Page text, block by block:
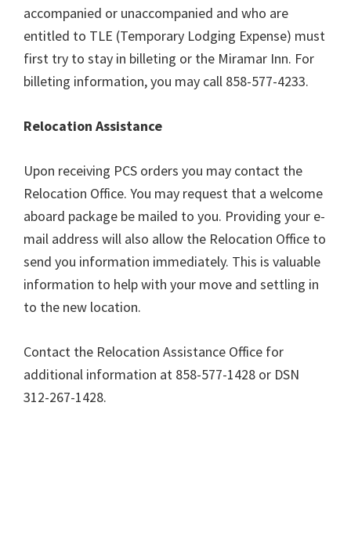
accompanied or unaccompanied and who are
entitled to TLE (Temporary Lodging Expense) must
first try to stay in billeting or the Miramar Inn. For
billeting information, you may call 858-577-4233.
Relocation Assistance
Upon receiving PCS orders you may contact the
Relocation Office. You may request that a welcome
aboard package be mailed to you. Providing your e-
mail address will also allow the Relocation Office to
send you information immediately. This is valuable
information to help with your move and settling in
to the new location.
Contact the Relocation Assistance Office for
additional information at 858-577-1428 or DSN
312-267-1428.